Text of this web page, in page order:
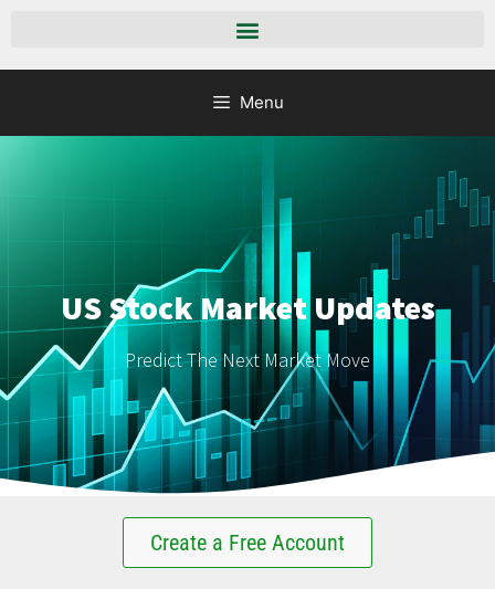
Menu
US Stock Market Updates
Predict The Next Market Move
Create a Free Account